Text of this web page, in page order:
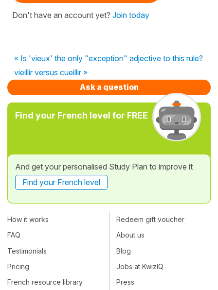
Don't have an account yet? Join today
« Is 'vieux' the only "exception" adjective to this rule?
vieillir versus cueillir »
Ask a question
Find your French level for FREE
And get your personalised Study Plan to improve it
Find your French level
How it works
FAQ
Testimonials
Pricing
French resource library
Redeem gift voucher
About us
Blog
Jobs at KwizIQ
Press